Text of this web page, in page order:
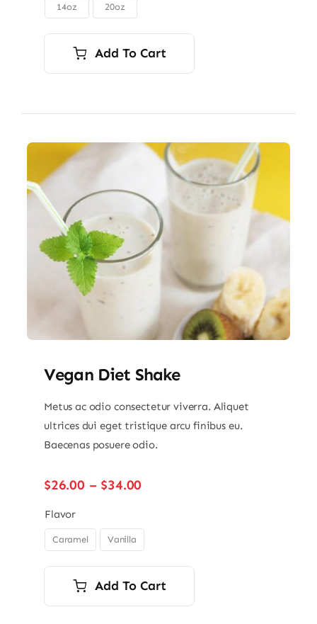
14oz 20oz
Add To Cart
Vegan Diet Shake
Metus ac odio consectetur viverra. Aliquet
ultrices dui eget tristique arcu finibus eu.
Baecenas posuere odio.
$26.00 – $34.00
through
Flavor
Caramel Vanilla
Add To Cart